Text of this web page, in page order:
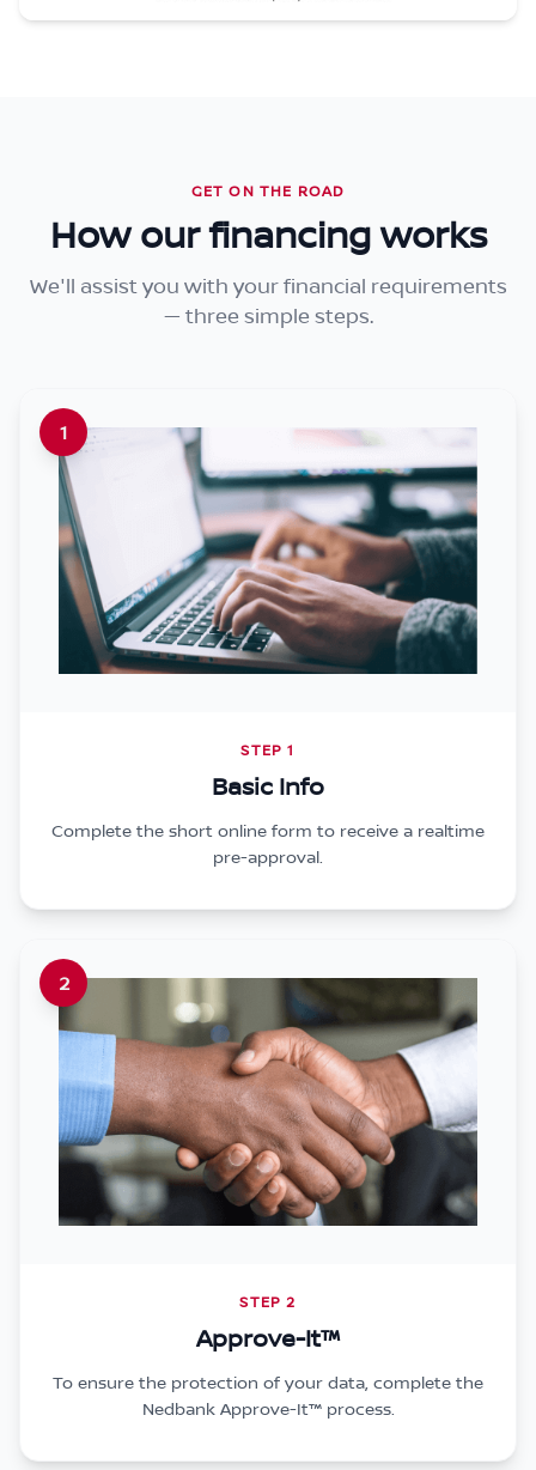
GET ON THE ROAD
How our financing works
We'll assist you with your financial requirements
— three simple steps.
1
STEP 1
Basic Info
Complete the short online form to receive a realtime
pre-approval.
2
STEP 2
Approve-It™
To ensure the protection of your data, complete the
Nedbank Approve-It™ process.